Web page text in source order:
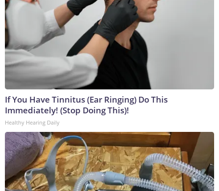
If You Have Tinnitus (Ear Ringing) Do This
Immediately! (Stop Doing This)!
Healthy Hearing Daily